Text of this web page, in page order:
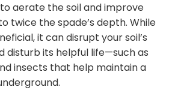
aerate the soil and improve
twice the spade’s depth. While
it can disrupt your soil’s
disturb its helpful life—such as
insects that help maintain a